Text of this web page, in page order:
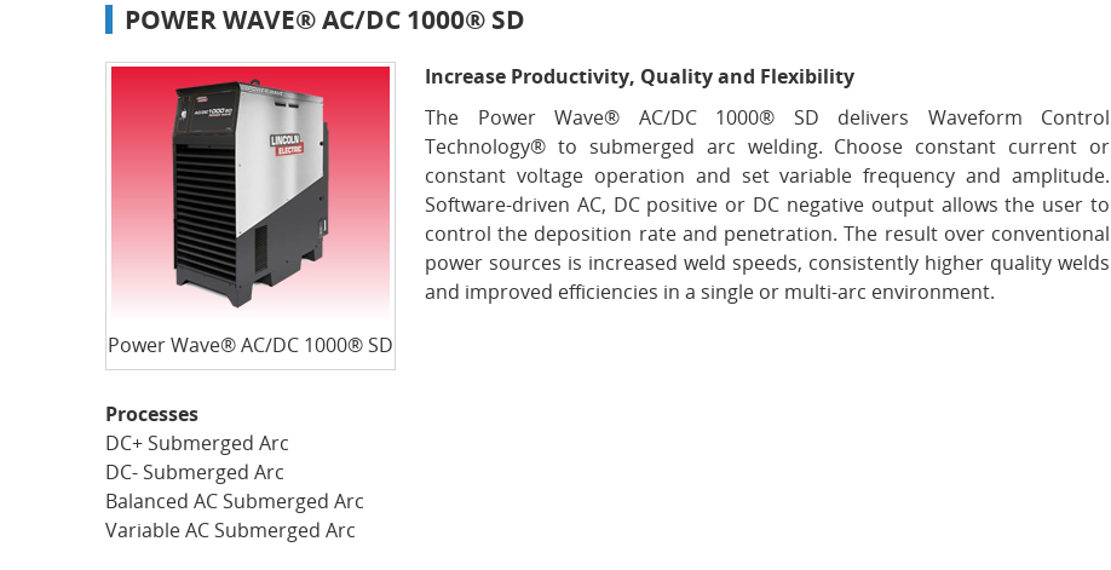
POWER WAVE® AC/DC 1000® SD
Power Wave® AC/DC 1000® SD
Increase Productivity, Quality and Flexibility
The Power Wave® AC/DC 1000® SD delivers Waveform Control
Technology® to submerged arc welding. Choose constant current or
constant voltage operation and set variable frequency and amplitude.
Software-driven AC, DC positive or DC negative output allows the user to
control the deposition rate and penetration. The result over conventional
power sources is increased weld speeds, consistently higher quality welds
and improved efficiencies in a single or multi-arc environment.
Processes
DC+ Submerged Arc
DC- Submerged Arc
Balanced AC Submerged Arc
Variable AC Submerged Arc